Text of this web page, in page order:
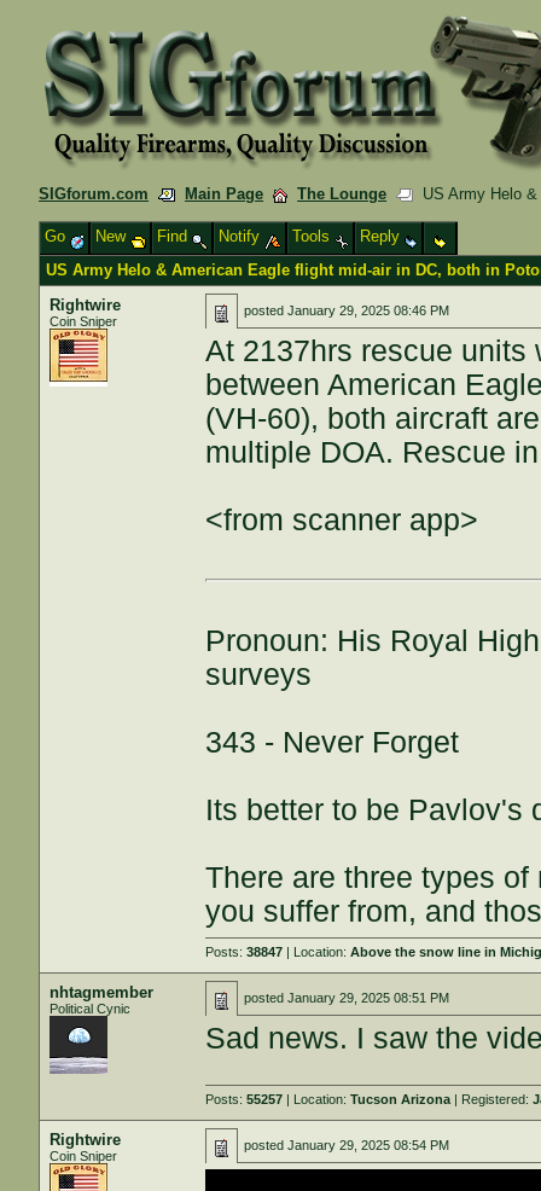
SIGforum.com Main Page The Lounge US Army Helo
Go New Find Notify Tools
Reply
US Army Helo & American Eagle flight mid-air in DC, both in
Rightwire
Coin Sniper
postedJanuary 29, 2025 08:46 PM
At 2137hrs rescue units
between American
(VH-60), both aircraft
multiple DOA. Rescue
<from scanner app>
Pronoun: His Royal
surveys
343 - Never Forget
Its better to be Pavlov's
There are three types
you suffer from, and
Posts:38847 | Location:Above the snow line in
nhtagmember
Political Cynic
postedJanuary 29, 2025 08:51 PM
Sad news. I saw the
Posts:55257 | Location:Tucson Arizona | Registered:
Rightwire
Coin Sniper
postedJanuary 29, 2025 08:54 PM